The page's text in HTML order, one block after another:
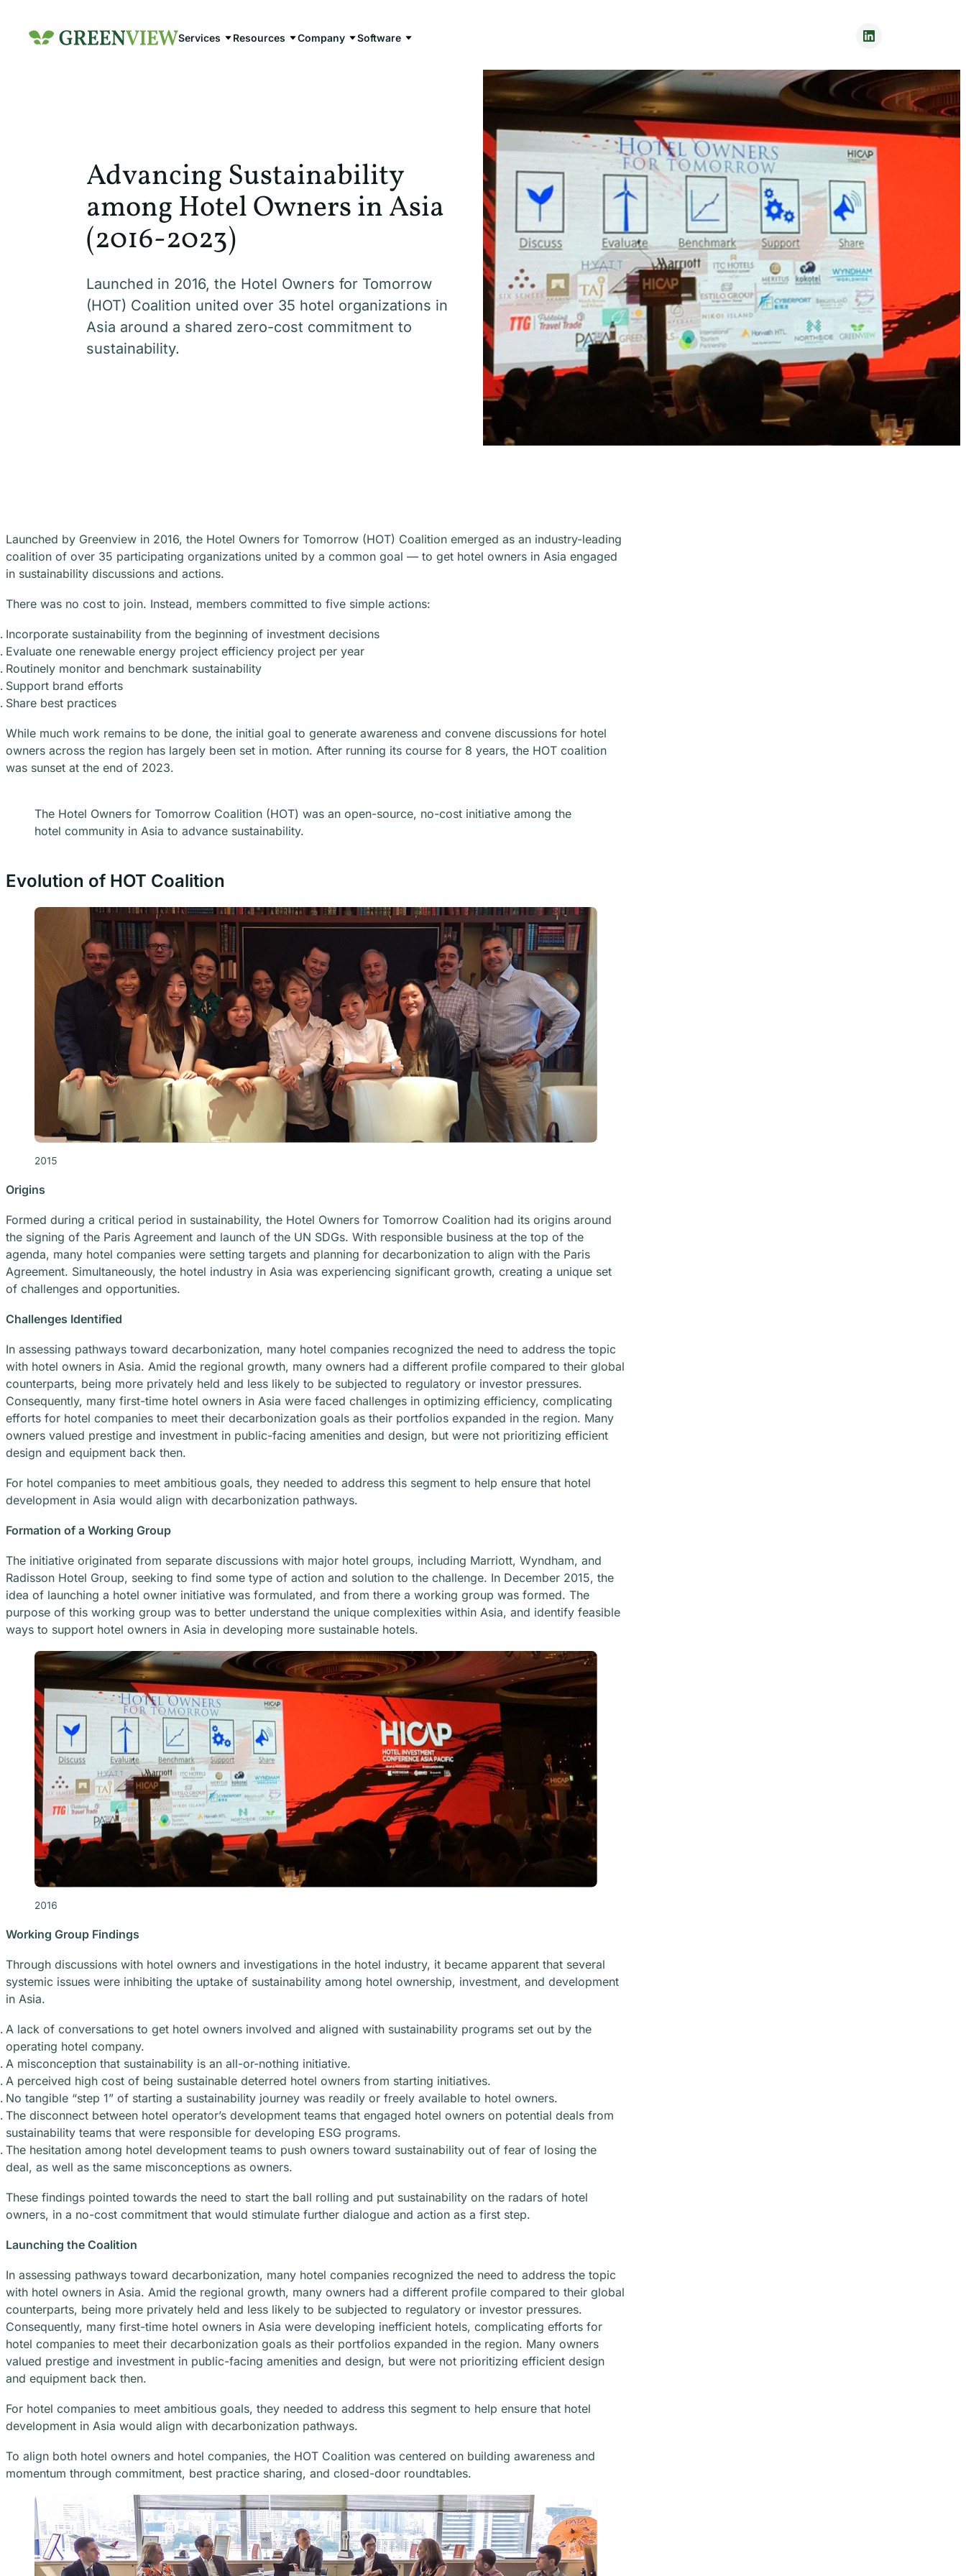
content
Services Resources Company Software
Advancing Sustainability
among Hotel Owners in Asia
(2016-2023)
Launched in 2016, the Hotel Owners for Tomorrow
(HOT) Coalition united over 35 hotel organizations in
Asia around a shared zero-cost commitment to
sustainability.
Launched by Greenview in 2016, the Hotel Owners for Tomorrow (HOT) Coalition emerged as an industry-leading
coalition of over 35 participating organizations united by a common goal — to get hotel owners in Asia engaged
in sustainability discussions and actions.
There was no cost to join. Instead, members committed to five simple actions:
Incorporate sustainability from the beginning of investment decisions
Evaluate one renewable energy project efficiency project per year
Routinely monitor and benchmark sustainability
Support brand efforts
Share best practices
While much work remains to be done, the initial goal to generate awareness and convene discussions for hotel
owners across the region has largely been set in motion. After running its course for 8 years, the HOT coalition
was sunset at the end of 2023.
The Hotel Owners for Tomorrow Coalition (HOT) was an open-source, no-cost initiative among the
hotel community in Asia to advance sustainability.
Evolution of HOT Coalition
Origins
Formed during a critical period in sustainability, the Hotel Owners for Tomorrow Coalition had its origins around
the signing of the Paris Agreement and launch of the UN SDGs. With responsible business at the top of the
agenda, many hotel companies were setting targets and planning for decarbonization to align with the Paris
Agreement. Simultaneously, the hotel industry in Asia was experiencing significant growth, creating a unique set
of challenges and opportunities.
Challenges Identified
In assessing pathways toward decarbonization, many hotel companies recognized the need to address the topic
with hotel owners in Asia. Amid the regional growth, many owners had a different profile compared to their global
counterparts, being more privately held and less likely to be subjected to regulatory or investor pressures.
Consequently, many first-time hotel owners in Asia were faced challenges in optimizing efficiency, complicating
efforts for hotel companies to meet their decarbonization goals as their portfolios expanded in the region. Many
owners valued prestige and investment in public-facing amenities and design, but were not prioritizing efficient
design and equipment back then.
For hotel companies to meet ambitious goals, they needed to address this segment to help ensure that hotel
development in Asia would align with decarbonization pathways.
Formation of a Working Group
The initiative originated from separate discussions with major hotel groups, including Marriott, Wyndham, and
Radisson Hotel Group, seeking to find some type of action and solution to the challenge. In December 2015, the
idea of launching a hotel owner initiative was formulated, and from there a working group was formed. The
purpose of this working group was to better understand the unique complexities within Asia, and identify feasible
ways to support hotel owners in Asia in developing more sustainable hotels.
Working Group Findings
Through discussions with hotel owners and investigations in the hotel industry, it became apparent that several
systemic issues were inhibiting the uptake of sustainability among hotel ownership, investment, and development
in Asia.
A lack of conversations to get hotel owners involved and aligned with sustainability programs set out by the
operating hotel company.
A misconception that sustainability is an all-or-nothing initiative.
A perceived high cost of being sustainable deterred hotel owners from starting initiatives.
No tangible “step 1” of starting a sustainability journey was readily or freely available to hotel owners.
The disconnect between hotel operator’s development teams that engaged hotel owners on potential deals from
sustainability teams that were responsible for developing ESG programs.
The hesitation among hotel development teams to push owners toward sustainability out of fear of losing the
deal, as well as the same misconceptions as owners.
These findings pointed towards the need to start the ball rolling and put sustainability on the radars of hotel
owners, in a no-cost commitment that would stimulate further dialogue and action as a first step.
Launching the Coalition
In assessing pathways toward decarbonization, many hotel companies recognized the need to address the topic
with hotel owners in Asia. Amid the regional growth, many owners had a different profile compared to their global
counterparts, being more privately held and less likely to be subjected to regulatory or investor pressures.
Consequently, many first-time hotel owners in Asia were developing inefficient hotels, complicating efforts for
hotel companies to meet their decarbonization goals as their portfolios expanded in the region. Many owners
valued prestige and investment in public-facing amenities and design, but were not prioritizing efficient design
and equipment back then.
For hotel companies to meet ambitious goals, they needed to address this segment to help ensure that hotel
development in Asia would align with decarbonization pathways.
To align both hotel owners and hotel companies, the HOT Coalition was centered on building awareness and
momentum through commitment, best practice sharing, and closed-door roundtables.